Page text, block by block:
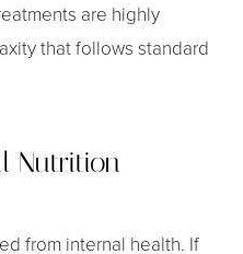
are highly
that follows standard
Nutrition
from internal health. If